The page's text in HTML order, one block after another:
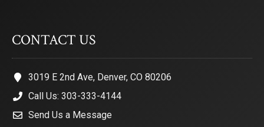
CONTACT US
3019 E 2nd Ave, Denver, CO 80206
Call Us: 303-333-4144
Send Us a Message